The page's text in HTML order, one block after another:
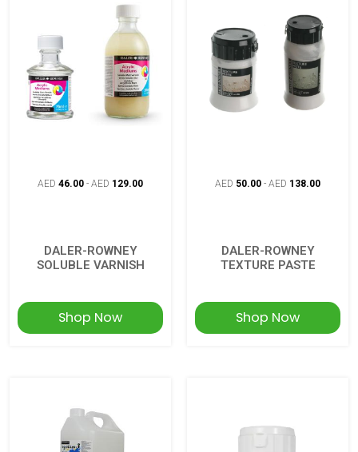
AED 46.00 - AED 129.00
DALER-ROWNEY
SOLUBLE VARNISH
Shop Now
AED 50.00 - AED 138.00
DALER-ROWNEY
TEXTURE PASTE
Shop Now